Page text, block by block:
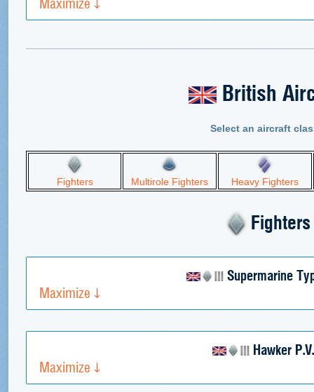
British
Select an aircraft
Fighters Multirole Fighters Heavy Fighters
Fighters
Supermarine
Maximize
Hawker
Maximize